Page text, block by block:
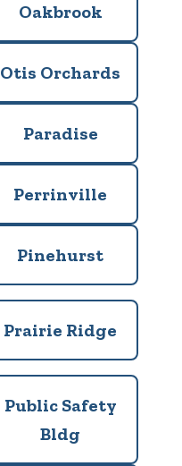
Oakbrook
Otis Orchards
Paradise
Perrinville
Pinehurst
Prairie Ridge
Public Safety
Bldg